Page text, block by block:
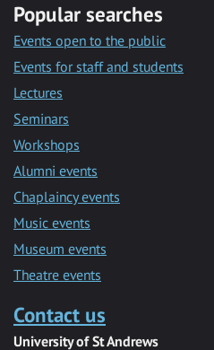
Popular searches
Events open to the public
Events for staff and students
Lectures
Seminars
Workshops
Alumni events
Chaplaincy events
Music events
Museum events
Theatre events
Contact us
University of St Andrews